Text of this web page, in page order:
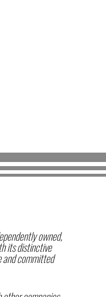
owned,
its distinctive
and committed